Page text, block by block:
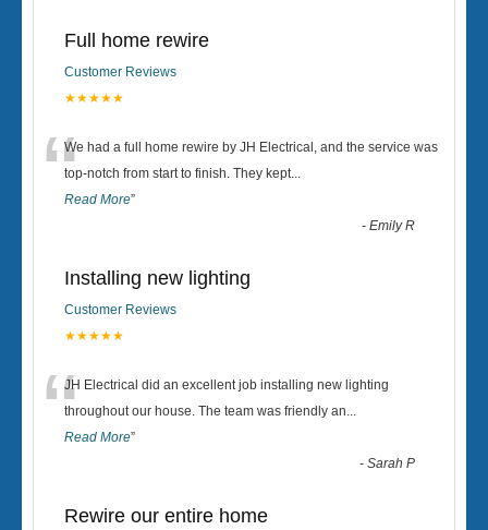
Full home rewire
Customer Reviews
★★★★★
“We had a full home rewire by JH Electrical, and the service was
top-notch from start to finish. They kept...
Read More”
-Emily R
Installing new lighting
Customer Reviews
★★★★★
“JH Electrical did an excellent job installing new lighting
throughout our house. The team was friendly an...
Read More”
-Sarah P
Rewire our entire home